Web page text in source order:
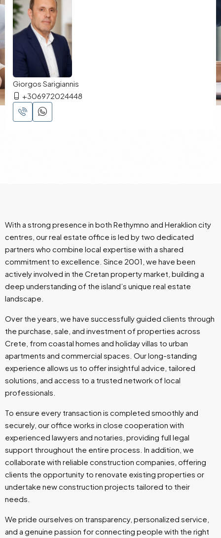
Giorgos Sarigiannis
+306972024448
With a strong presence in both Rethymno and Heraklion city
centres, our real estate office is led by two dedicated
partners who combine local expertise with a shared
commitment to excellence. Since 2001, we have been
actively involved in the Cretan property market, building a
deep understanding of the island’s unique real estate
landscape.
Over the years, we have successfully guided clients through
the purchase, sale, and investment of properties across
Crete, from coastal homes and holiday villas to urban
apartments and commercial spaces. Our long-standing
experience allows us to offer insightful advice, tailored
solutions, and access to a trusted network of local
professionals.
To ensure every transaction is completed smoothly and
securely, our office works in close cooperation with
experienced lawyers and notaries, providing full legal
support throughout the entire process. In addition, we
collaborate with reliable construction companies, offering
clients the opportunity to renovate existing properties or
undertake new construction projects tailored to their
needs.
We pride ourselves on transparency, personalized service,
and a genuine passion for connecting people with the right